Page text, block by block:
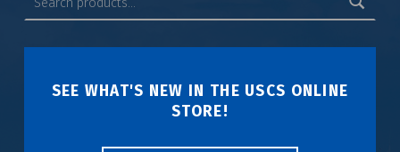
SEE WHAT'S NEW IN THE USCS ONLINE
STORE!